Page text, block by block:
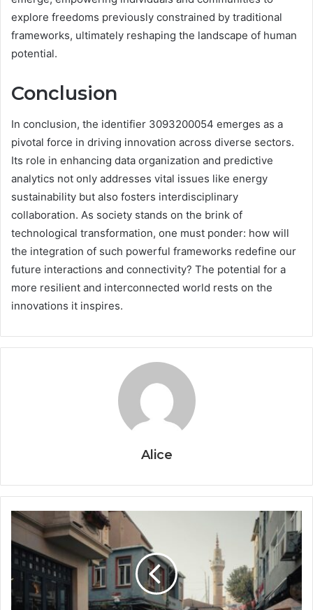
explore freedoms previously constrained by traditional
frameworks, ultimately reshaping the landscape of human
potential.
Conclusion
In conclusion, the identifier 3093200054 emerges as a
pivotal force in driving innovation across diverse sectors.
Its role in enhancing data organization and predictive
analytics not only addresses vital issues like energy
sustainability but also fosters interdisciplinary
collaboration. As society stands on the brink of
technological transformation, one must ponder: how will
the integration of such powerful frameworks redefine our
future interactions and connectivity? The potential for a
more resilient and interconnected world rests on the
innovations it inspires.
Alice